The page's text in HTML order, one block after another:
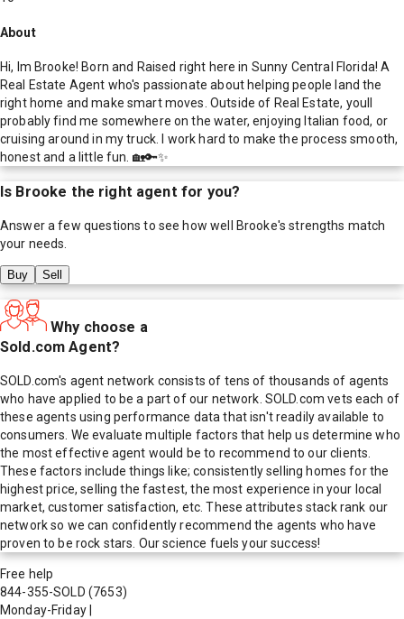
About
Hi, Im Brooke! Born and Raised right here in Sunny Central Florida! A
Real Estate Agent who's passionate about helping people land the
right home and make smart moves. Outside of Real Estate, youll
probably find me somewhere on the water, enjoying Italian food, or
cruising around in my truck. I work hard to make the process smooth,
honest and a little fun. 🏡🔑✨
Is Brooke the right agent for you?
Answer a few questions to see how well Brooke's strengths match
your needs.
Buy Sell
Why choose a
Sold.com Agent?
SOLD.com's agent network consists of tens of thousands of agents
who have applied to be a part of our network. SOLD.com vets each of
these agents using performance data that isn't readily available to
consumers. We evaluate multiple factors that help us determine who
the most effective agent would be to recommend to our clients.
These factors include things like; consistently selling homes for the
highest price, selling the fastest, the most experience in your local
market, customer satisfaction, etc. These attributes stack rank our
network so we can confidently recommend the agents who have
proven to be rock stars. Our science fuels your success!
Free help
844-355-SOLD (7653)
Monday-Friday